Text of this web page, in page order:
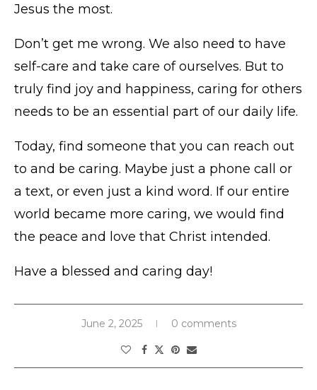
Jesus the most.
Don’t get me wrong. We also need to have
self-care and take care of ourselves. But to
truly find joy and happiness, caring for others
needs to be an essential part of our daily life.
Today, find someone that you can reach out
to and be caring. Maybe just a phone call or
a text, or even just a kind word. If our entire
world became more caring, we would find
the peace and love that Christ intended.
Have a blessed and caring day!
June 2, 2025 0 comments